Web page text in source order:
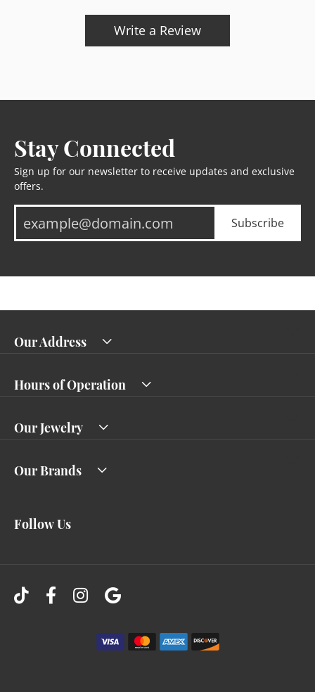
Write a Review
Stay Connected
Sign up for our newsletter to receive updates and exclusive
offers.
Subscribe
Our Address
Hours of Operation
Our Jewelry
Our Brands
Follow Us